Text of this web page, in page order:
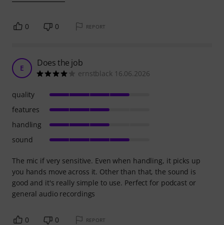
0 0 REPORT
E Does the job
ernstblack 16.06.2026
The mic if very sensitive. Even when handling, it picks up
you hands move across it. Other than that, the sound is
good and it's really simple to use. Perfect for podcast or
general audio recordings
quality
features
handling
sound
0 0 REPORT